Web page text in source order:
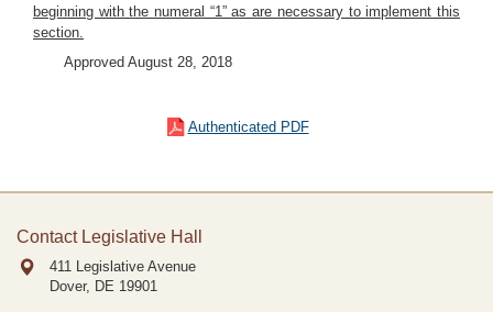
beginning with the numeral “1” as are necessary to implement this
section.
Approved August 28, 2018
Authenticated PDF
Contact Legislative Hall
411 Legislative Avenue
Dover, DE 19901